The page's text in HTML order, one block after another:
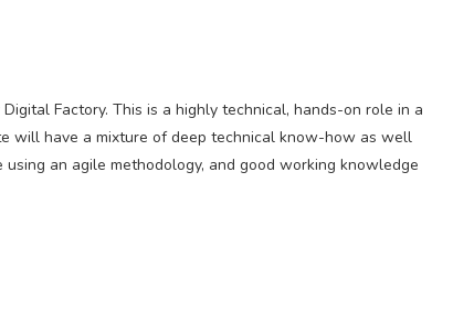
Factory. This is a highly technical, hands-on role in a
will have a mixture of deep technical know-how as well
an agile methodology, and good working knowledge